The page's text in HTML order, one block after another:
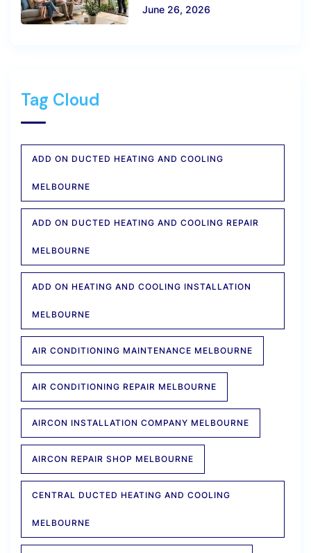
June 26, 2026
Tag Cloud
ADD ON DUCTED HEATING AND COOLING
MELBOURNE
ADD ON DUCTED HEATING AND COOLING REPAIR
MELBOURNE
ADD ON HEATING AND COOLING INSTALLATION
MELBOURNE
AIR CONDITIONING MAINTENANCE MELBOURNE
AIR CONDITIONING REPAIR MELBOURNE
AIRCON INSTALLATION COMPANY MELBOURNE
AIRCON REPAIR SHOP MELBOURNE
CENTRAL DUCTED HEATING AND COOLING
MELBOURNE